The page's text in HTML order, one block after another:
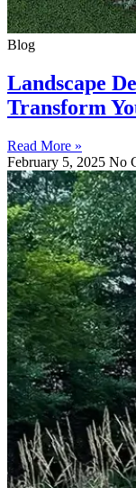
Blog
Landscape
Transform
Read More »
February 5, 2025 No